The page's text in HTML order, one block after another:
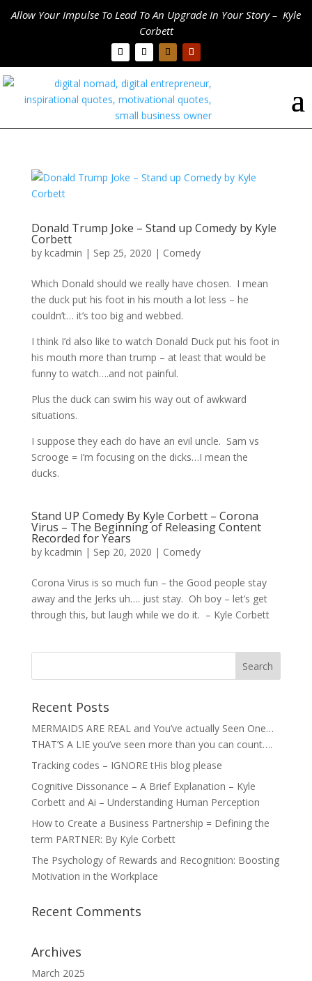
Allow Your Impulse To Lead To An Upgrade In Your Story – Kyle
Corbett
Donald Trump Joke – Stand up Comedy by Kyle
Corbett
by kcadmin | Sep 25, 2020 | Comedy
Which Donald should we really have chosen. I mean
the duck put his foot in his mouth a lot less – he
couldn’t… it’s too big and webbed.
I think I’d also like to watch Donald Duck put his foot in
his mouth more than trump – at least that would be
funny to watch….and not painful.
Plus the duck can swim his way out of awkward
situations.
I suppose they each do have an evil uncle. Sam vs
Scrooge = I’m focusing on the dicks…I mean the
ducks.
Stand UP Comedy By Kyle Corbett – Corona
Virus – The Beginning of Releasing Content
Recorded for Years
by kcadmin | Sep 20, 2020 | Comedy
Corona Virus is so much fun – the Good people stay
away and the Jerks uh…. just stay. Oh boy – let’s get
through this, but laugh while we do it. – Kyle Corbett
Recent Posts
MERMAIDS ARE REAL and You’ve actually Seen One…
THAT’S A LIE you’ve seen more than you can count….
Tracking codes – IGNORE tHis blog please
Cognitive Dissonance – A Brief Explanation – Kyle
Corbett and Ai – Understanding Human Perception
How to Create a Business Partnership = Defining the
term PARTNER: By Kyle Corbett
The Psychology of Rewards and Recognition: Boosting
Motivation in the Workplace
Recent Comments
Archives
March 2025